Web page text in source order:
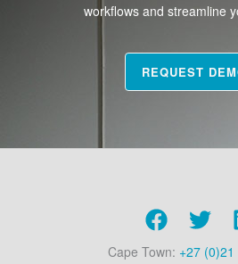
workflows and streamline
REQUEST
Cape Town: +27